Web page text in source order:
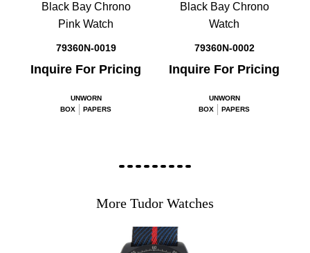
Black Bay Chrono
Pink Watch
79360N-0019
Inquire For Pricing
UNWORN
BOX
PAPERS
Black Bay Chrono
Watch
79360N-0002
Inquire For Pricing
UNWORN
BOX
PAPERS
More Tudor Watches